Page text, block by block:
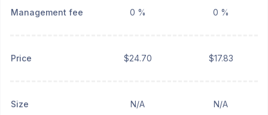
Management fee 0 % 0 %
Price $24.70 $17.83
Size N/A N/A